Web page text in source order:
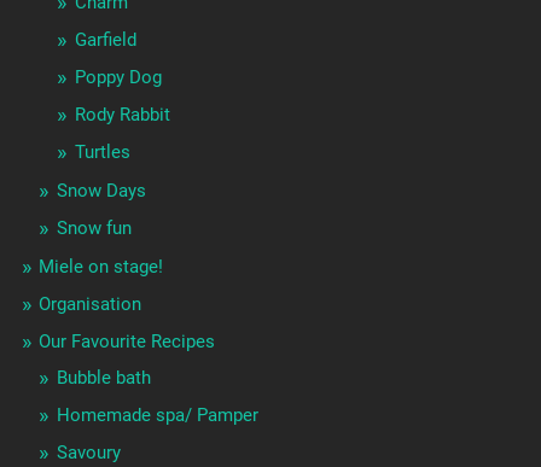
Garfield
Poppy Dog
Rody Rabbit
Turtles
Snow Days
Snow fun
Miele on stage!
Organisation
Our Favourite Recipes
Bubble bath
Homemade spa/ Pamper
Savoury